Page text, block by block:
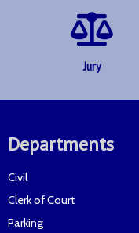
Jury
Departments
Civil
Clerk of Court
Parking